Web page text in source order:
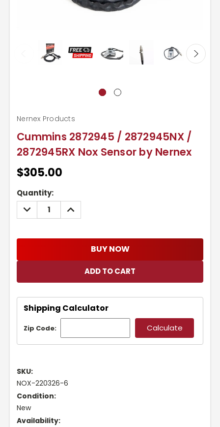
Cummins 2872945 / 2872945NX /
2872945RX Nox Sensor by Nernex
Nernex Products
$305.00
Current
Stock:
Quantity:
DECREASE
QUANTITY:
INCREASE
QUANTITY:
BUY NOW
Shipping Calculator
Zip Code:
SKU:
NOX-220326-6
Condition:
New
Availability: